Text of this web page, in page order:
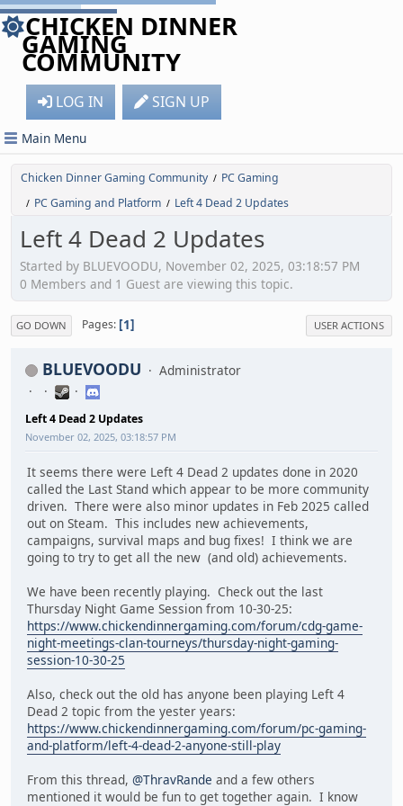
CHICKEN DINNER
GAMING
COMMUNITY
LOG IN SIGN UP
Main Menu
Chicken Dinner Gaming Community / PC Gaming
/ PC Gaming and Platform / Left 4 Dead 2 Updates
Left 4 Dead 2 Updates
Started by BLUEVOODU, November 02, 2025, 03:18:57 PM
0 Members and 1 Guest are viewing this topic.
GO DOWN Pages 1 USER ACTIONS
BLUEVOODU Administrator
Left 4 Dead 2 Updates
November 02, 2025, 03:18:57 PM
It seems there were Left 4 Dead 2 updates done in 2020
called the Last Stand which appear to be more community
driven. There were also minor updates in Feb 2025 called
out on Steam. This includes new achievements,
campaigns, survival maps and bug fixes! I think we are
going to try to get all the new (and old) achievements.
We have been recently playing. Check out the last
Thursday Night Game Session from 10-30-25:
https://www.chickendinnergaming.com/forum/cdg-game-
night-meetings-clan-tourneys/thursday-night-gaming-
session-10-30-25
Also, check out the old has anyone been playing Left 4
Dead 2 topic from the yester years:
https://www.chickendinnergaming.com/forum/pc-gaming-
and-platform/left-4-dead-2-anyone-still-play
From this thread, @ThravRande and a few others
mentioned it would be fun to get together again. I know